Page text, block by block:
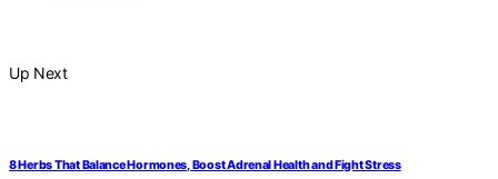
Up Next
8 Herbs That Balance Hormones, Boost Adrenal Health and Fight Stress